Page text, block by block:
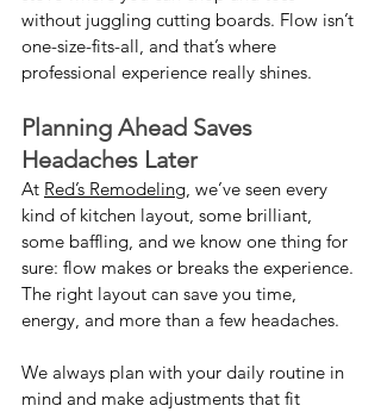
without juggling cutting boards. Flow isn’t
one-size-fits-all, and that’s where
professional experience really shines.
Planning Ahead Saves
Headaches Later
At Red’s Remodeling, we’ve seen every
kind of kitchen layout, some brilliant,
some baffling, and we know one thing for
sure: flow makes or breaks the experience.
The right layout can save you time,
energy, and more than a few headaches.
We always plan with your daily routine in
mind and make adjustments that fit